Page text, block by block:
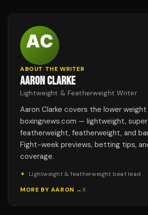
ABOUT THE WRITER
AARON CLARKE
Lightweight & Featherweight Writer
Aaron Clarke covers the lower
boxingnews.com — lightweight,
featherweight, featherweight, and
Fight-week previews, betting tips,
coverage.
✦
Lightweight & featherweight beat lead
MORE BY AARON →X